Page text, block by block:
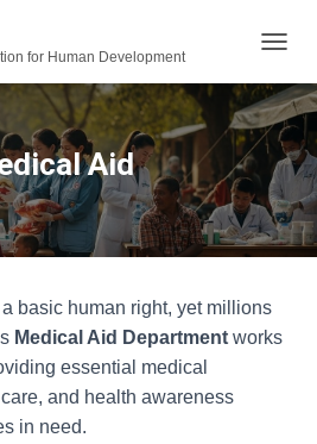
for Human Development
O
G
G
E
N
A
V
T
Aid
basic human right, yet millions
Medical Aid Department works
essential medical
and health awareness
in need.